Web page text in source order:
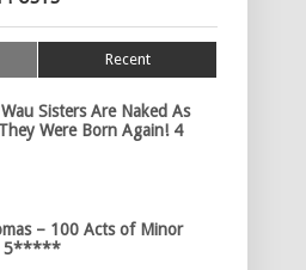
Recent
Sisters Are Naked As
Were Born Again! 4
– 100 Acts of Minor
5*****